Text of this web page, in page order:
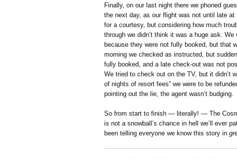
Finally, on our last night there we phoned
the next day, as our flight was not until late
for a courtesy, but considering how much
through we didn’t think it was a huge ask.
because they were not fully booked, but that
morning we checked as instructed, but
fully booked, and a late check-out was not
We tried to check out on the TV, but it didn’t
of nights of resort fees” we were to be
pointing out the lie, the agent wasn’t budging.
So from start to finish — literally! — The
is not a snowball’s chance in hell we’ll ever
been telling everyone we know this story in